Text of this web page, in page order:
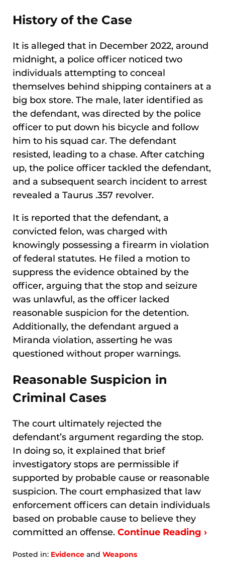
History of the Case
It is alleged that in December 2022, around
midnight, a police officer noticed two
individuals attempting to conceal
themselves behind shipping containers at a
big box store. The male, later identified as
the defendant, was directed by the police
officer to put down his bicycle and follow
him to his squad car. The defendant
resisted, leading to a chase. After catching
up, the police officer tackled the defendant,
and a subsequent search incident to arrest
revealed a Taurus .357 revolver.
It is reported that the defendant, a
convicted felon, was charged with
knowingly possessing a firearm in violation
of federal statutes. He filed a motion to
suppress the evidence obtained by the
officer, arguing that the stop and seizure
was unlawful, as the officer lacked
reasonable suspicion for the detention.
Additionally, the defendant argued a
Miranda violation, asserting he was
questioned without proper warnings.
Reasonable Suspicion in
Criminal Cases
The court ultimately rejected the
defendant’s argument regarding the stop.
In doing so, it explained that brief
investigatory stops are permissible if
supported by probable cause or reasonable
suspicion. The court emphasized that law
enforcement officers can detain individuals
based on probable cause to believe they
committed an offense. Continue Reading ›
Posted in: Evidence and Weapons